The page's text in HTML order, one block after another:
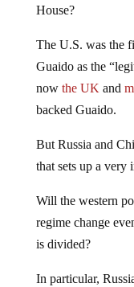
House?
The U.S. was the
Guaido as the
now the UKand
backed Guaido.
But Russia and
that sets up a very
Will the western
regime change
is divided?
In particular,